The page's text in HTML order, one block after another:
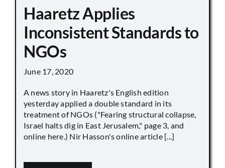
Haaretz Applies
Inconsistent Standards to
NGOs
June 17, 2020
A news story in Haaretz's English edition
yesterday applied a double standard in its
treatment of NGOs ("Fearing structural collapse,
Israel halts dig in East Jerusalem," page 3, and
online here.) Nir Hasson's online article [...]